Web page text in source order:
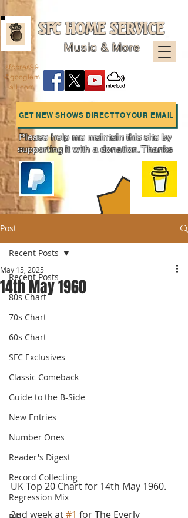
SFC HOME SERVICE
Music & More
GET NEW SHOWS DIRECT TO YOUR EMAIL
Charts
sfcpres99
@googlem
ail.com
Please help me maintain this site by
supporting it with a donation. Thanks
Post
Recent Posts
80s Chart
70s Chart
60s Chart
SFC Exclusives
Classic Comeback
Guide to the B-Side
New Entries
Number Ones
Reader's Digest
Record Collecting
Regression Mix
Recent Posts
14th May 1960
May 15, 2025
UK Top 20 Chart for 14th May 1960.
2nd week at #1 for The Everly